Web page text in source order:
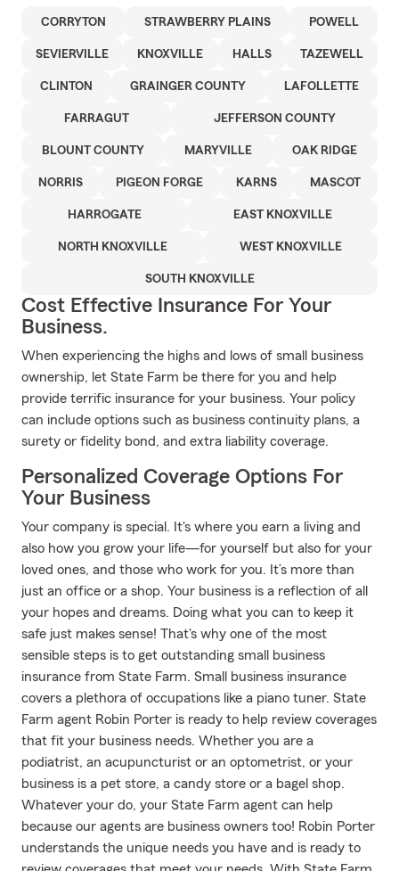
CORRYTON STRAWBERRY PLAINS POWELL
SEVIERVILLE KNOXVILLE HALLS TAZEWELL
CLINTON GRAINGER COUNTY LAFOLLETTE
FARRAGUT JEFFERSON COUNTY
BLOUNT COUNTY MARYVILLE OAK RIDGE
NORRIS PIGEON FORGE KARNS MASCOT
HARROGATE EAST KNOXVILLE
NORTH KNOXVILLE WEST KNOXVILLE
SOUTH KNOXVILLE
Cost Effective Insurance For Your
Business.
When experiencing the highs and lows of small business
ownership, let State Farm be there for you and help
provide terrific insurance for your business. Your policy
can include options such as business continuity plans, a
surety or fidelity bond, and extra liability coverage.
Personalized Coverage Options For
Your Business
Your company is special. It's where you earn a living and
also how you grow your life—for yourself but also for your
loved ones, and those who work for you. It’s more than
just an office or a shop. Your business is a reflection of all
your hopes and dreams. Doing what you can to keep it
safe just makes sense! That's why one of the most
sensible steps is to get outstanding small business
insurance from State Farm. Small business insurance
covers a plethora of occupations like a piano tuner. State
Farm agent Robin Porter is ready to help review coverages
that fit your business needs. Whether you are a
podiatrist, an acupuncturist or an optometrist, or your
business is a pet store, a candy store or a bagel shop.
Whatever your do, your State Farm agent can help
because our agents are business owners too! Robin Porter
understands the unique needs you have and is ready to